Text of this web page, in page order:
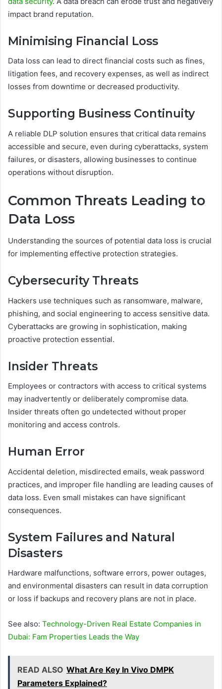
impact brand reputation.
Minimising Financial Loss
Data loss can lead to direct financial costs such as fines,
litigation fees, and recovery expenses, as well as indirect
losses from downtime or decreased productivity.
Supporting Business Continuity
A reliable DLP solution ensures that critical data remains
accessible and secure, even during cyberattacks, system
failures, or disasters, allowing businesses to continue
operations without disruption.
Common Threats Leading to
Data Loss
Understanding the sources of potential data loss is crucial
for implementing effective protection strategies.
Cybersecurity Threats
Hackers use techniques such as ransomware, malware,
phishing, and social engineering to access sensitive data.
Cyberattacks are growing in sophistication, making
proactive protection essential.
Insider Threats
Employees or contractors with access to critical systems
may inadvertently or deliberately compromise data.
Insider threats often go undetected without proper
monitoring and access controls.
Human Error
Accidental deletion, misdirected emails, weak password
practices, and improper file handling are leading causes of
data loss. Even small mistakes can have significant
consequences.
System Failures and Natural
Disasters
Hardware malfunctions, software errors, power outages,
and environmental disasters can result in data corruption
or loss if backups and recovery plans are not in place.
See also: Technology-Driven Real Estate Companies in
Dubai: Fam Properties Leads the Way
READ ALSO What Are Key In Vivo DMPK
Parameters Explained?